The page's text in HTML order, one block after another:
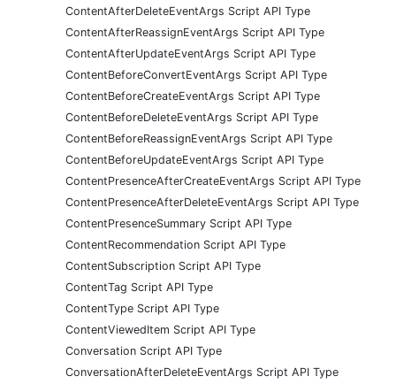
ContentAfterDeleteEventArgs Script API Type
ContentAfterReassignEventArgs Script API Type
ContentAfterUpdateEventArgs Script API Type
ContentBeforeConvertEventArgs Script API Type
ContentBeforeCreateEventArgs Script API Type
ContentBeforeDeleteEventArgs Script API Type
ContentBeforeReassignEventArgs Script API Type
ContentBeforeUpdateEventArgs Script API Type
ContentPresenceAfterCreateEventArgs Script API Type
ContentPresenceAfterDeleteEventArgs Script API Type
ContentPresenceSummary Script API Type
ContentRecommendation Script API Type
ContentSubscription Script API Type
ContentTag Script API Type
ContentType Script API Type
ContentViewedItem Script API Type
Conversation Script API Type
ConversationAfterDeleteEventArgs Script API Type